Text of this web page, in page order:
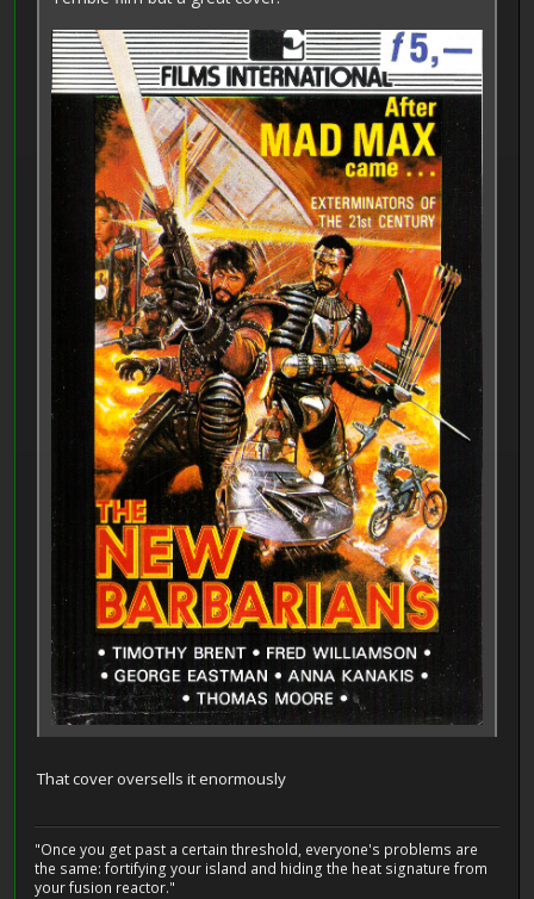
That cover oversells it enormously
"Once you get past a certain threshold, everyone's problems are
the same: fortifying your island and hiding the heat signature from
your fusion reactor."